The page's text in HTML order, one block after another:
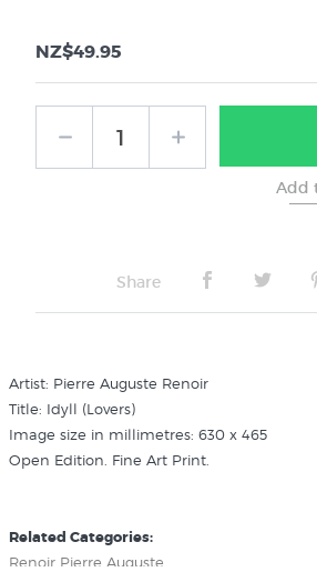
NZ$49.95
Share
Artist: Pierre Auguste Renoir
Title: Idyll (Lovers)
Image size in millimetres: 630 x 465
Open Edition. Fine Art Print.
Related Categories:
Renoir Pierre Auguste